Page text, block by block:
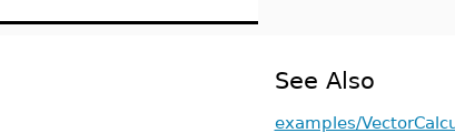
See Also
examples/